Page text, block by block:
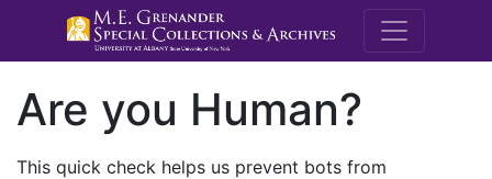
M.E.
Are you Human?
This quick check helps us prevent bots from